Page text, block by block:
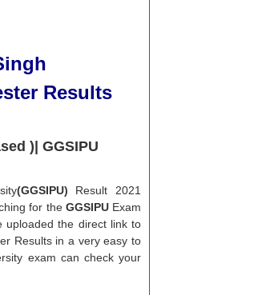
Results
)| GGSIPU
(GGSIPU) Result 2021
for the GGSIPUExam
uploaded the direct link to
Results in a very easy to
exam can check your